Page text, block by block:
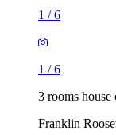
1 /6
1 /6
3 rooms house
Franklin